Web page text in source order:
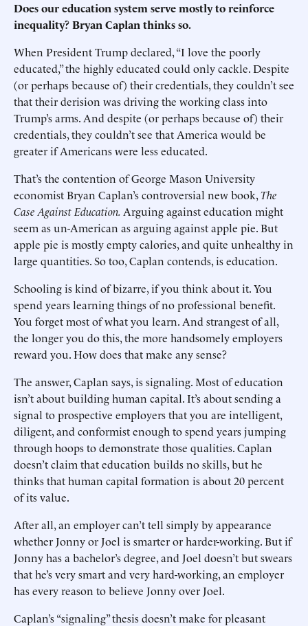
Does our education system serve mostly to reinforce
inequality? Bryan Caplan thinks so.
When President Trump declared, “I love the poorly
educated,” the highly educated could only cackle. Despite
(or perhaps because of) their credentials, they couldn’t see
that their derision was driving the working class into
Trump’s arms. And despite (or perhaps because of) their
credentials, they couldn’t see that America would be
greater if Americans were less educated.
That’s the contention of George Mason University
economist Bryan Caplan’s controversial new book,The
Case Against Education. Arguing against education might
seem as un-American as arguing against apple pie. But
apple pie is mostly empty calories, and quite unhealthy in
large quantities. So too, Caplan contends, is education.
Schooling is kind of bizarre, if you think about it. You
spend years learning things of no professional benefit.
You forget most of what you learn. And strangest of all,
the longer you do this, the more handsomely employers
reward you. How does that make any sense?
The answer, Caplan says, is signaling. Most of education
isn’t about building human capital. It’s about sending a
signal to prospective employers that you are intelligent,
diligent, and conformist enough to spend years jumping
through hoops to demonstrate those qualities. Caplan
doesn’t claim that education builds no skills, but he
thinks that human capital formation is about 20 percent
of its value.
After all, an employer can’t tell simply by appearance
whether Jonny or Joel is smarter or harder-working. But if
Jonny has a bachelor’s degree, and Joel doesn’t but swears
that he’s very smart and very hard-working, an employer
has every reason to believe Jonny over Joel.
Caplan’s “signaling” thesis doesn’t make for pleasant